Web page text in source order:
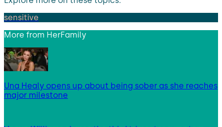
sensitive
More from HerFamily
Una Healy opens up about being sober as she reaches
major milestone